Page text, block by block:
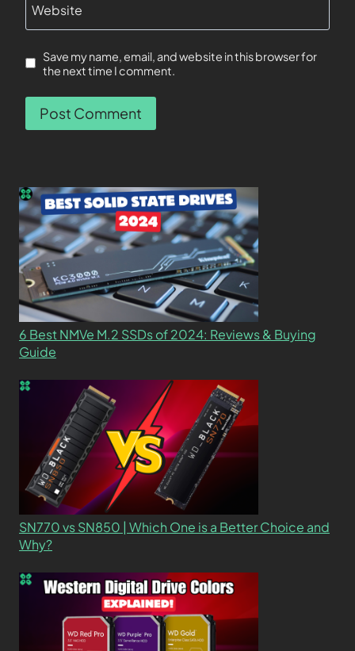
Website
Save my name, email, and website in this browser for
the next time I comment.
6 Best NMVe M.2 SSDs of 2024: Reviews & Buying
Guide
SN770 vs SN850 | Which One is a Better Choice and
Why?